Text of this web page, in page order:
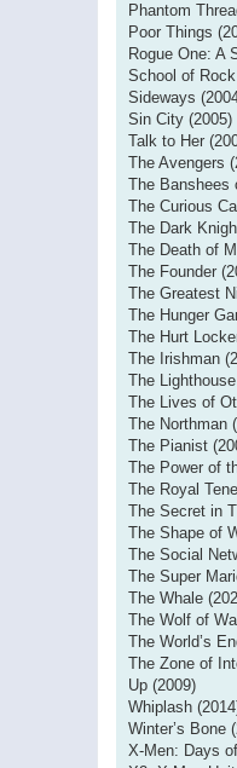
Phantom
Poor Things
Rogue One: A
School of
Sideways
Sin City (2005)
Talk to Her
The Avengers
The Banshees
The Curious
The Dark
The Death of
The Founder
The Greatest
The Hunger
The Hurt
The Irishman
The
The Lives of
The Northman
The Pianist
The Power of
The Royal
The Secret in
The Shape of
The Social
The Super
The Whale
The Wolf of
The World’s
The Zone of
Up (2009)
Whiplash
Winter’s Bone
X-Men: Days